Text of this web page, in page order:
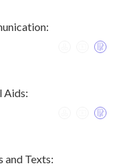
Aids:
and Texts: